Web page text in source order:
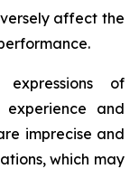
affect the
of
and
imprecise and
which may